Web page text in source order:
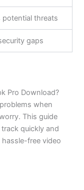
potential threats
gaps
Pro Download?
when
This guide
quickly and
free video